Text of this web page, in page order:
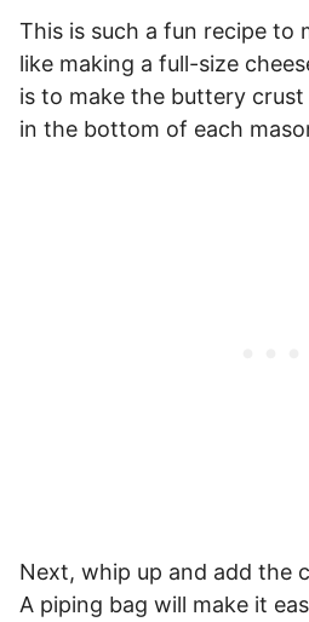
This is such a fun recipe to
like making a full-size
is to make the buttery
in the bottom of each
Next, whip up and add the
A piping bag will make it